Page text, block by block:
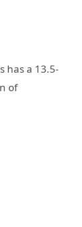
has a 13.5-
of